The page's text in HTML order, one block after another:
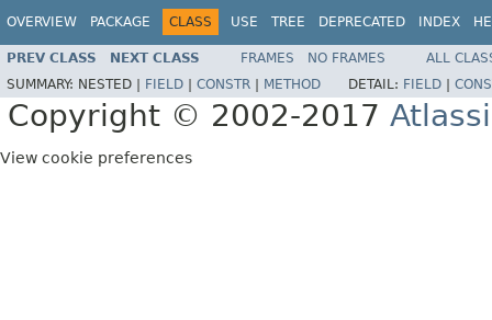
OVERVIEW PACKAGE CLASS USE TREE DEPRECATED INDEX
PREV CLASS NEXT CLASS FRAMES NO FRAMES
ALL
SUMMARY: NESTED | FIELD CONSTR METHOD DETAIL: FIELD
Copyright © 2002-2017
View cookie preferences